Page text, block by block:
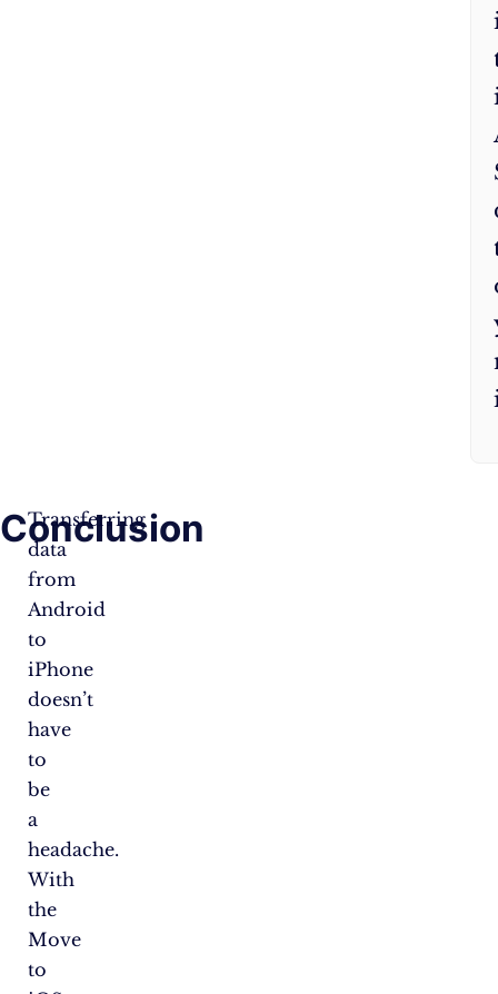
Conclusion
Transferring
data
from
Android
to
iPhone
doesn’t
have
to
be
a
headache.
With
the
Move
to